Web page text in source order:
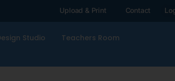
Upload & Print Contact
Studio Teachers Room